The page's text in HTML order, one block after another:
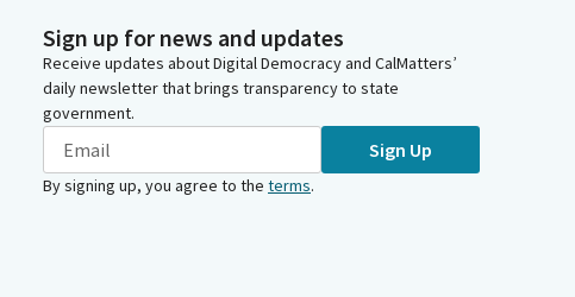
Sign up for news and updates
Receive updates about Digital Democracy and CalMatters’
daily newsletter that brings transparency to state
government.
Sign Up
By signing up, you agree to the terms.